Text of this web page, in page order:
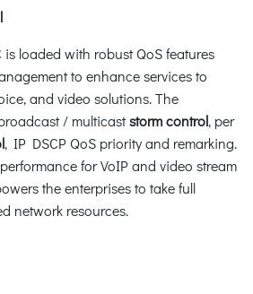
is loaded with robust QoS features
to enhance services to
and video solutions. The
/ multicaststorm control, per
, IP DSCP QoS priority and remarking.
for VoIP and video stream
the enterprises to take full
network resources.